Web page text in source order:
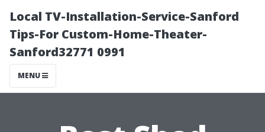
Local TV-Installation-Service-Sanford
Tips-For Custom-Home-Theater-
Sanford32771 0991
MENU